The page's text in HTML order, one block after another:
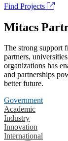
Find Projects
Mitacs
The strong support
partners,
organizations has
and partnerships
better future.
Government
Academic
Industry
Innovation
International